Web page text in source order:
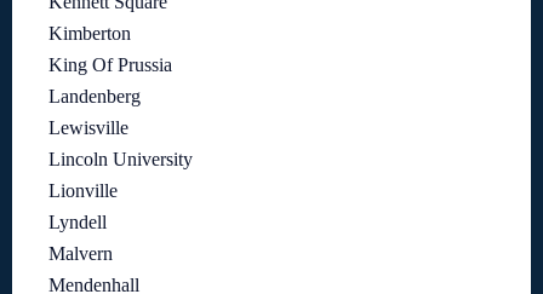
Kimberton
King Of Prussia
Landenberg
Lewisville
Lincoln University
Lionville
Lyndell
Malvern
Mendenhall